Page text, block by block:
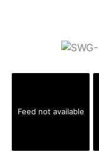
Feed not available